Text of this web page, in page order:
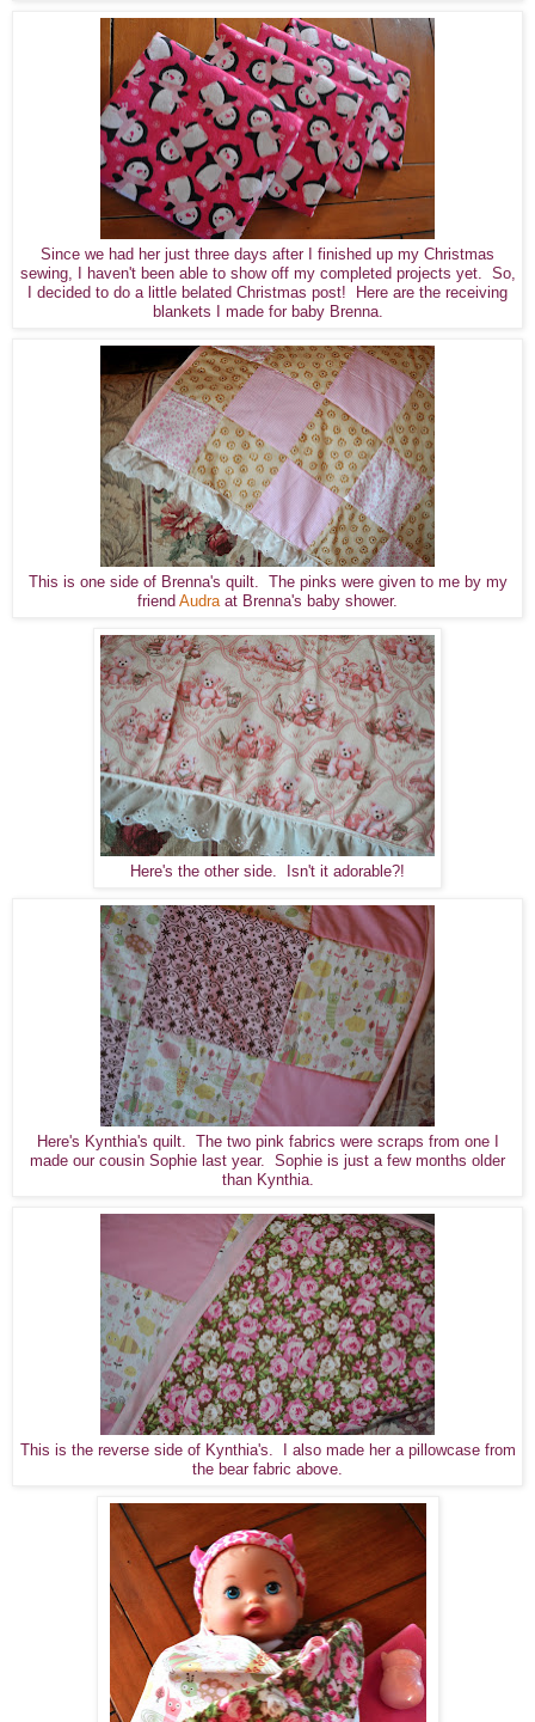
Since we had her just three days after I finished up my Christmas
sewing, I haven't been able to show off my completed projects yet. So,
I decided to do a little belated Christmas post! Here are the receiving
blankets I made for baby Brenna.
This is one side of Brenna's quilt. The pinks were given to me by my
friend Audraat Brenna's baby shower.
Here's the other side. Isn't it adorable?!
Here's Kynthia's quilt. The two pink fabrics were scraps from one I
made our cousin Sophie last year. Sophie is just a few months older
than Kynthia.
This is the reverse side of Kynthia's. I also made her a pillowcase from
the bear fabric above.